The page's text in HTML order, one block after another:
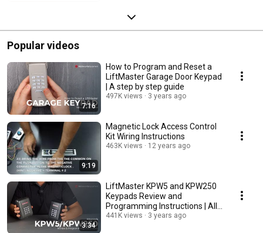
Popular videos
7:16
How to Program and Reset a
LiftMaster Garage Door Keypad
| A step by step guide
497K views 3 years ago
9:19
Magnetic Lock Access Control
Kit Wiring Instructions
463K views 12 years ago
3:34
LiftMaster KPW5 and KPW250
Keypads Review and
Programming Instructions | All
Security Equipment
441K views 3 years ago